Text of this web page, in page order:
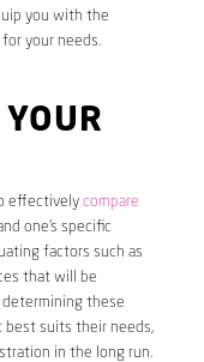
you with the
your needs.
effectively compare
one’s specific
factors such as
that will be
these
best suits their needs,
in the long run.